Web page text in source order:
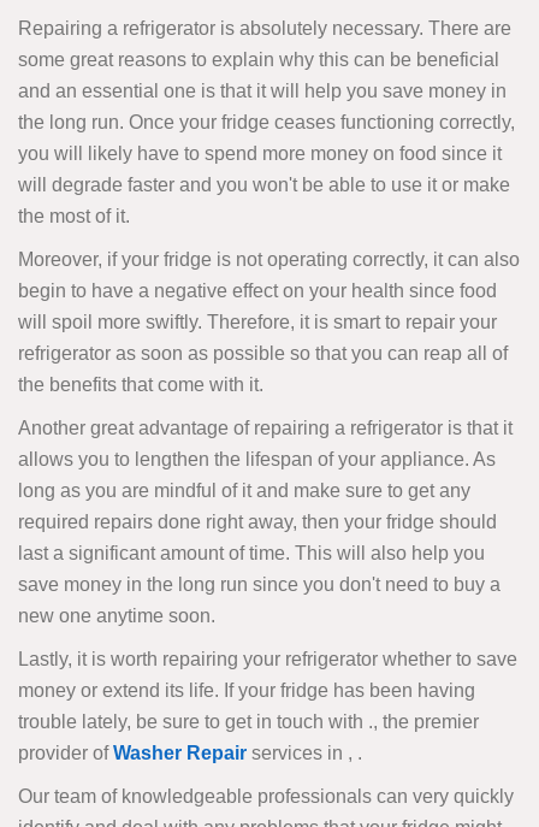
Repairing a refrigerator is absolutely necessary. There are
some great reasons to explain why this can be beneficial
and an essential one is that it will help you save money in
the long run. Once your fridge ceases functioning correctly,
you will likely have to spend more money on food since it
will degrade faster and you won't be able to use it or make
the most of it.
Moreover, if your fridge is not operating correctly, it can also
begin to have a negative effect on your health since food
will spoil more swiftly. Therefore, it is smart to repair your
refrigerator as soon as possible so that you can reap all of
the benefits that come with it.
Another great advantage of repairing a refrigerator is that it
allows you to lengthen the lifespan of your appliance. As
long as you are mindful of it and make sure to get any
required repairs done right away, then your fridge should
last a significant amount of time. This will also help you
save money in the long run since you don't need to buy a
new one anytime soon.
Lastly, it is worth repairing your refrigerator whether to save
money or extend its life. If your fridge has been having
trouble lately, be sure to get in touch with ., the premier
provider ofWasher Repair services in , .
Our team of knowledgeable professionals can very quickly